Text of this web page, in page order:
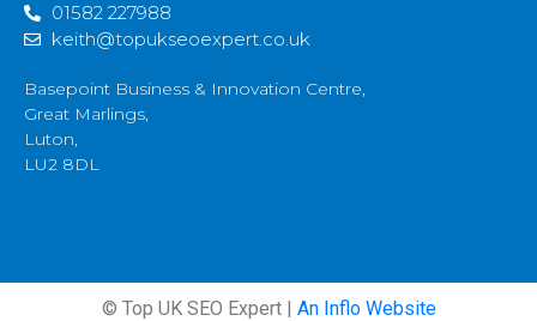
01582 227988
keith@topukseoexpert.co.uk
Basepoint Business & Innovation Centre,
Great Marlings,
Luton,
LU2 8DL
© Top UK SEO Expert | An Inflo Website